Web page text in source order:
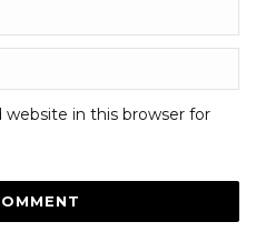
website in this browser for